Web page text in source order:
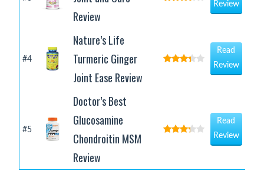
Review
Review
#4
Nature’s Life
Turmeric Ginger
Joint Ease Review
Read
Review
#5
Doctor’s Best
Glucosamine
Chondroitin MSM
Review
Read
Review